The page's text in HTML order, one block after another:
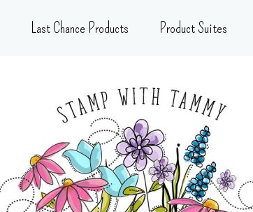
Last Chance Products Product Suites